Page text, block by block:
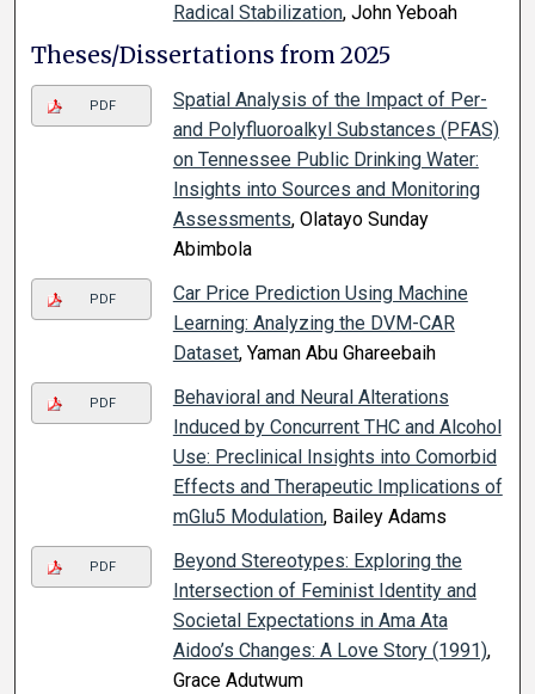
Radical Stabilization, John Yeboah
Theses/Dissertations from 2025
PDF
Spatial Analysis of the Impact of Per-
and Polyfluoroalkyl Substances (PFAS)
on Tennessee Public Drinking Water:
Insights into Sources and Monitoring
Assessments, Olatayo Sunday
Abimbola
PDF
Car Price Prediction Using Machine
Learning: Analyzing the DVM-CAR
Dataset, Yaman Abu Ghareebaih
PDF
Behavioral and Neural Alterations
Induced by Concurrent THC and Alcohol
Use: Preclinical Insights into Comorbid
Effects and Therapeutic Implications of
mGlu5 Modulation, Bailey Adams
PDF
Beyond Stereotypes: Exploring the
Intersection of Feminist Identity and
Societal Expectations in Ama Ata
Aidoo’s Changes: A Love Story (1991),
Grace Adutwum